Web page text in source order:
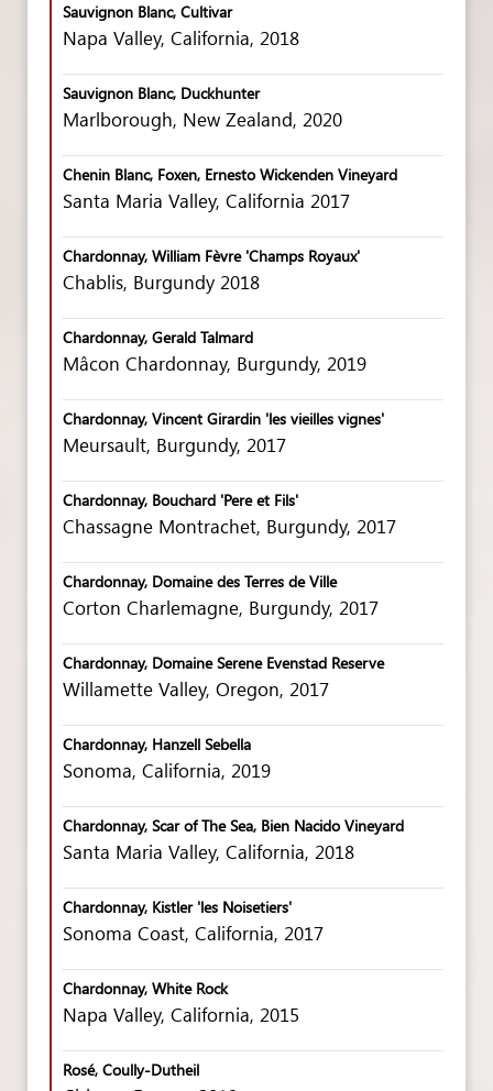
Sauvignon Blanc, Cultivar
Napa Valley, California, 2018
Sauvignon Blanc, Duckhunter
Marlborough, New Zealand, 2020
Chenin Blanc, Foxen, Ernesto Wickenden Vineyard
Santa Maria Valley, California 2017
Chardonnay, William Fèvre 'Champs Royaux'
Chablis, Burgundy 2018
Chardonnay, Gerald Talmard
Mâcon Chardonnay, Burgundy, 2019
Chardonnay, Vincent Girardin 'les vieilles vignes'
Meursault, Burgundy, 2017
Chardonnay, Bouchard 'Pere et Fils'
Chassagne Montrachet, Burgundy, 2017
Chardonnay, Domaine des Terres de Ville
Corton Charlemagne, Burgundy, 2017
Chardonnay, Domaine Serene Evenstad Reserve
Willamette Valley, Oregon, 2017
Chardonnay, Hanzell Sebella
Sonoma, California, 2019
Chardonnay, Scar of The Sea, Bien Nacido Vineyard
Santa Maria Valley, California, 2018
Chardonnay, Kistler 'les Noisetiers'
Sonoma Coast, California, 2017
Chardonnay, White Rock
Napa Valley, California, 2015
Rosé, Coully-Dutheil